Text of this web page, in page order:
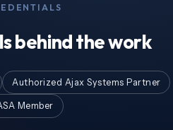
behind the work
Authorized Ajax Systems Partner
Member